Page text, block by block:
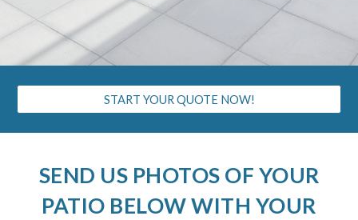
START YOUR QUOTE NOW!
SEND US PHOTOS OF YOUR
PATIO BELOW WITH YOUR